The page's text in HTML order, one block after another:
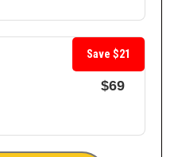
$69
Save $21